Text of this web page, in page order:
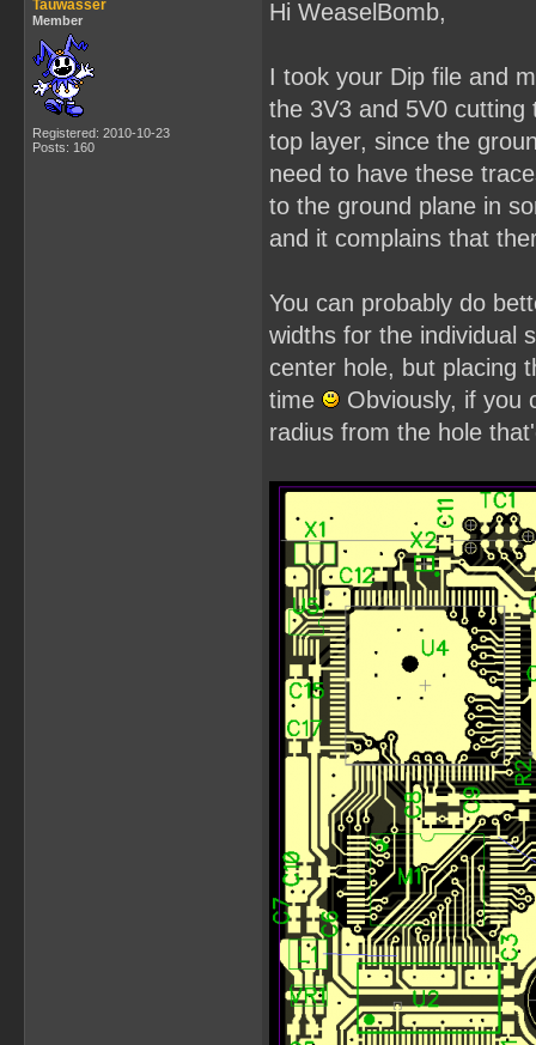
Tauwasser
Member
Registered: 2010-10-23
Posts: 160
Hi WeaselBomb,
I took your Dip file and
the 3V3 and 5V0
top layer, since the
need to have these
to the ground plane in
and it complains that
You can probably do
widths for the individual
center hole, but placing
time
Obviously, if you
radius from the hole